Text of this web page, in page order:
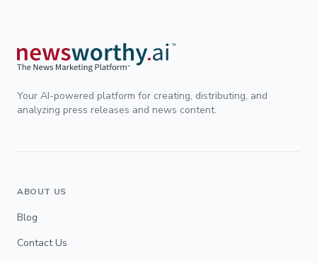
Your AI-powered platform for creating, distributing, and
analyzing press releases and news content.
ABOUT US
Blog
Contact Us